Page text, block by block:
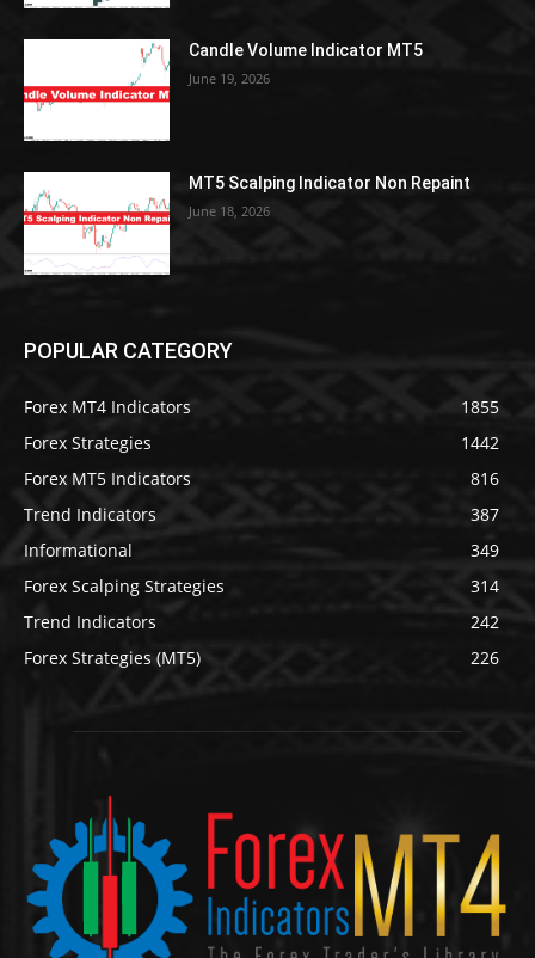
Candle Volume Indicator MT5
June 19, 2026
MT5 Scalping Indicator Non Repaint
June 18, 2026
POPULAR CATEGORY
Forex MT4 Indicators
1855
Forex Strategies
1442
Forex MT5 Indicators
816
Trend Indicators
387
Informational
349
Forex Scalping Strategies
314
Trend Indicators
242
Forex Strategies (MT5)
226